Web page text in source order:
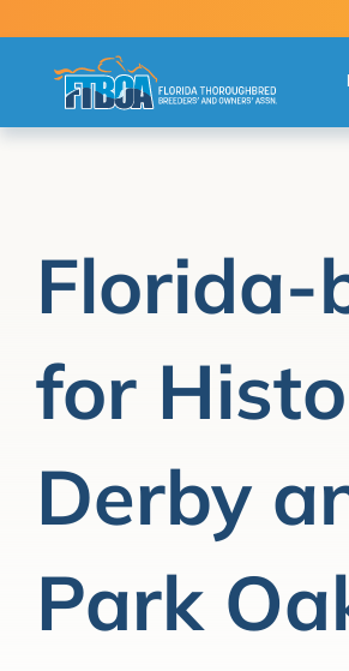
to
Florida-
for
Derby
Park